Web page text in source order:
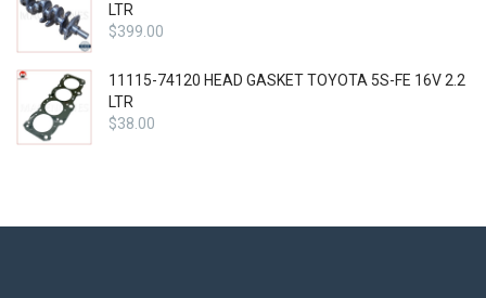
LTR
$399.00
11115-74120 HEAD GASKET TOYOTA 5S-FE 16V 2.2
LTR
$38.00